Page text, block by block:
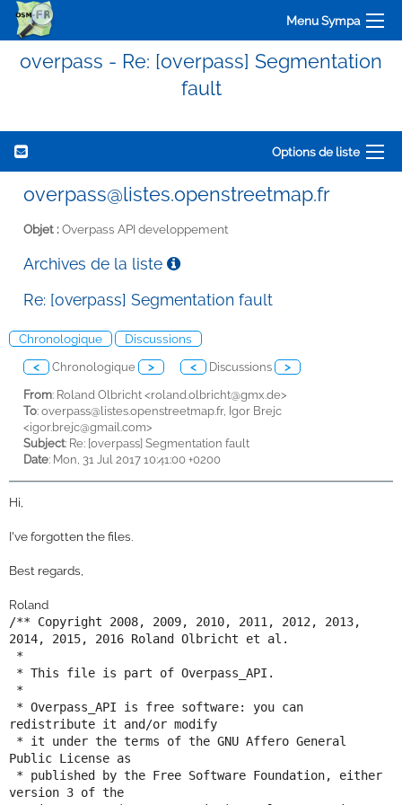
Menu Sympa
overpass - Re: [overpass] Segmentation
fault
Options de liste
overpass@listes.openstreetmap.fr
Objet :Overpass API developpement
Archives de la liste
Re: [overpass] Segmentation fault
Chronologique Discussions
< Chronologique > < Discussions >
From: Roland Olbricht <roland.olbricht@gmx.de>
To: overpass@listes.openstreetmap.fr, Igor Brejc
<igor.brejc@gmail.com>
Subject: Re: [overpass] Segmentation fault
Date: Mon, 31 Jul 2017 10:41:00 +0200
Hi,
I've forgotten the files.
Best regards,
Roland
/** Copyright 2008, 2009, 2010, 2011, 2012, 2013,
2014, 2015, 2016 Roland Olbricht et al.
redistribute it and/or modify
Public License as
version 3 of the